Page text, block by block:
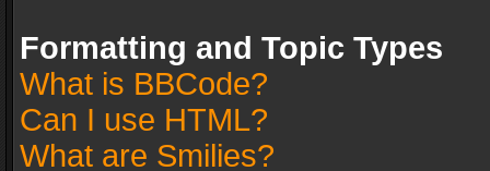
Formatting and Topic Types
What is BBCode?
Can I use HTML?
What are Smilies?